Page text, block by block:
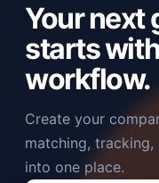
Your next
starts
workflow.
Create your
matching,
into one place.